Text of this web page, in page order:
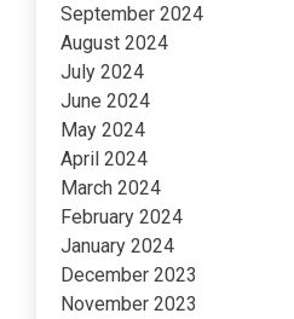
September 2024
August 2024
July 2024
June 2024
May 2024
April 2024
March 2024
February 2024
January 2024
December 2023
November 2023